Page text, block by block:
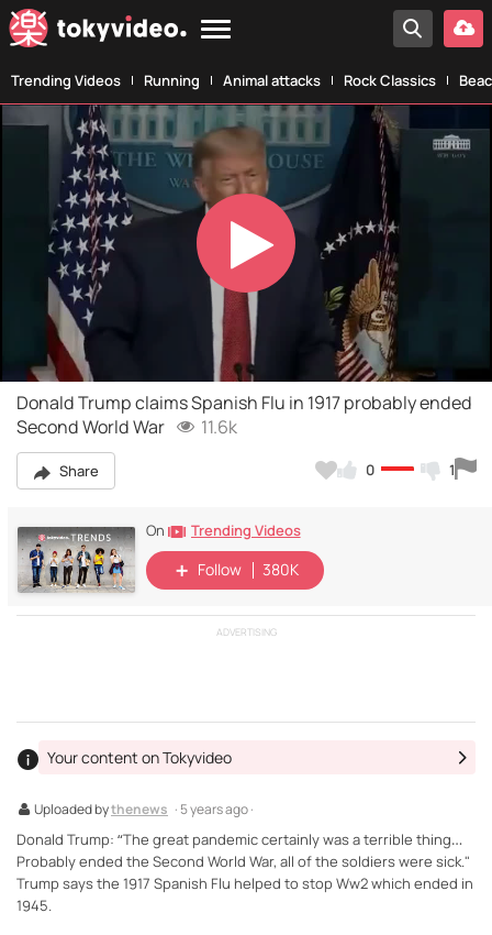
Trending Videos Running Animal attacks Rock Classics
Play
Video
Donald Trump claims Spanish Flu in 1917 probably ended
Second World War
11.6k
Share 0 1
On Trending Videos
Follow 380K
ADVERTISING
Uploaded bythenews · 5 years ago ·
Your content on Tokyvideo
Donald Trump: “The great pandemic certainly was a terrible thing…
Probably ended the Second World War, all of the soldiers were sick."
Trump says the 1917 Spanish Flu helped to stop Ww2 which ended in
1945.